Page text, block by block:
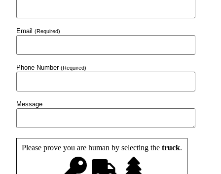
Email (Required)
Phone Number (Required)
Message
Please prove you are human by selecting the truck.